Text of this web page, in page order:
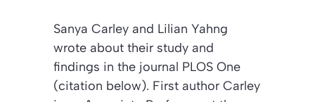
Sanya Carley and Lilian Yahng
wrote about their study and
findings in the journal PLOS One
(citation below). First author Carley